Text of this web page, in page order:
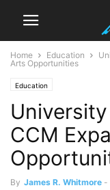
Home Education
Arts Opportunities
Education
CCM
By James R. Whitmore -